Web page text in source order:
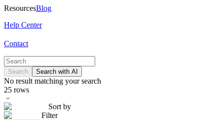
ResourcesBlog
Help Center
Contact
Search Search with AI
No result matching your search
25 rows
Sort by
Filter